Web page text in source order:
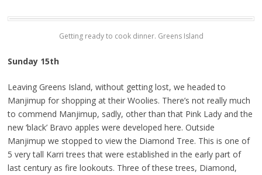
Getting ready to cook dinner. Greens Island
Sunday 15th
Leaving Greens Island, without getting lost, we headed to
Manjimup for shopping at their Woolies. There’s not really much
to commend Manjimup, sadly, other than that Pink Lady and the
new ‘black’ Bravo apples were developed here. Outside
Manjimup we stopped to view the Diamond Tree. This is one of
5 very tall Karri trees that were established in the early part of
last century as fire lookouts. Three of these trees, Diamond,